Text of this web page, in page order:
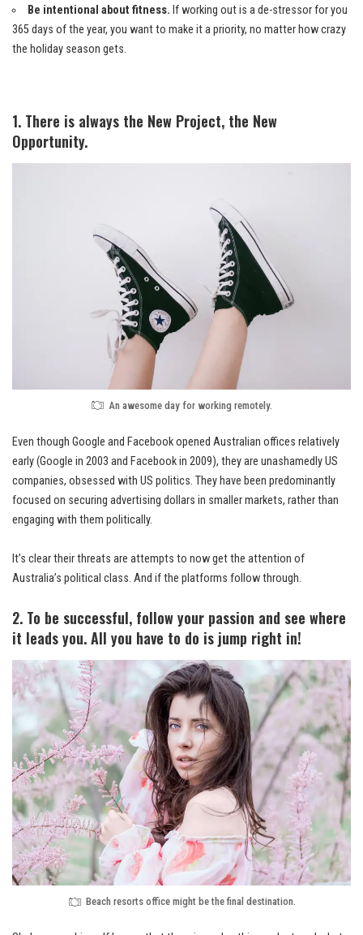
Be intentional about fitness. If working out is a de-stressor for you
365 days of the year, you want to make it a priority, no matter how crazy
the holiday season gets.
1. There is always the New Project, the New
Opportunity.
An awesome day for working remotely.
Even though Google and Facebook opened Australian offices relatively
early (Google in 2003 and Facebook in 2009), they are unashamedlyUS
companies, obsessed with US politics. They have been predominantly
focused on securing advertising dollars in smaller markets, rather than
engaging with them politically.
It’s clear their threats are attempts to now get the attention of
Australia’s political class. And if the platforms follow through.
2. To be successful, follow your passion and see where
it leads you. All you have to do is jump right in!
Beach resorts office might be the final destination.